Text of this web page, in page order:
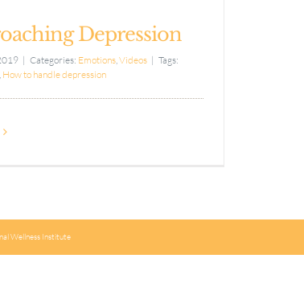
Depression
| Categories: Emotions,Videos | Tags:
, How to handle depression
Wellness Institute